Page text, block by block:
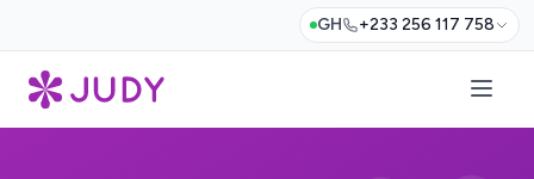
GH +233 256 117 758